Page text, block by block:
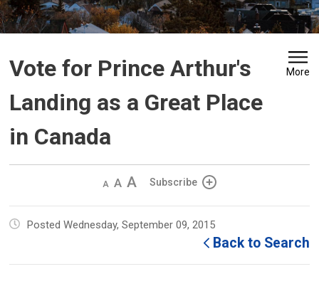
Vote for Prince Arthur's
Landing as a Great Place
in Canada
More
Decrease
size
Default
size
Increase
size
Subscribe
Posted Wednesday, September 09, 2015
Back to Search